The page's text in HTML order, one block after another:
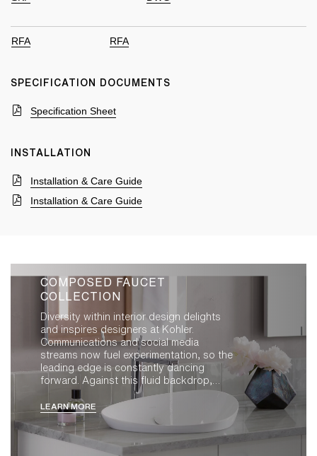
RFA RFA
SPECIFICATION DOCUMENTS
Specification Sheet
INSTALLATION
Installation & Care Guide
Installation & Care Guide
COMPOSED FAUCET
COLLECTION
Diversity within interior design delights
and inspires designers at Kohler.
Communications and social media
streams now fuel experimentation, so the
leading edge is constantly dancing
forward. Against this fluid backdrop,
creating new product demands clarity of
purpose and a refusal to compromise.
Resonant within our observations was the
repeated role of the best of the best,
those seemingly timeless pieces that find
LEARN MORE